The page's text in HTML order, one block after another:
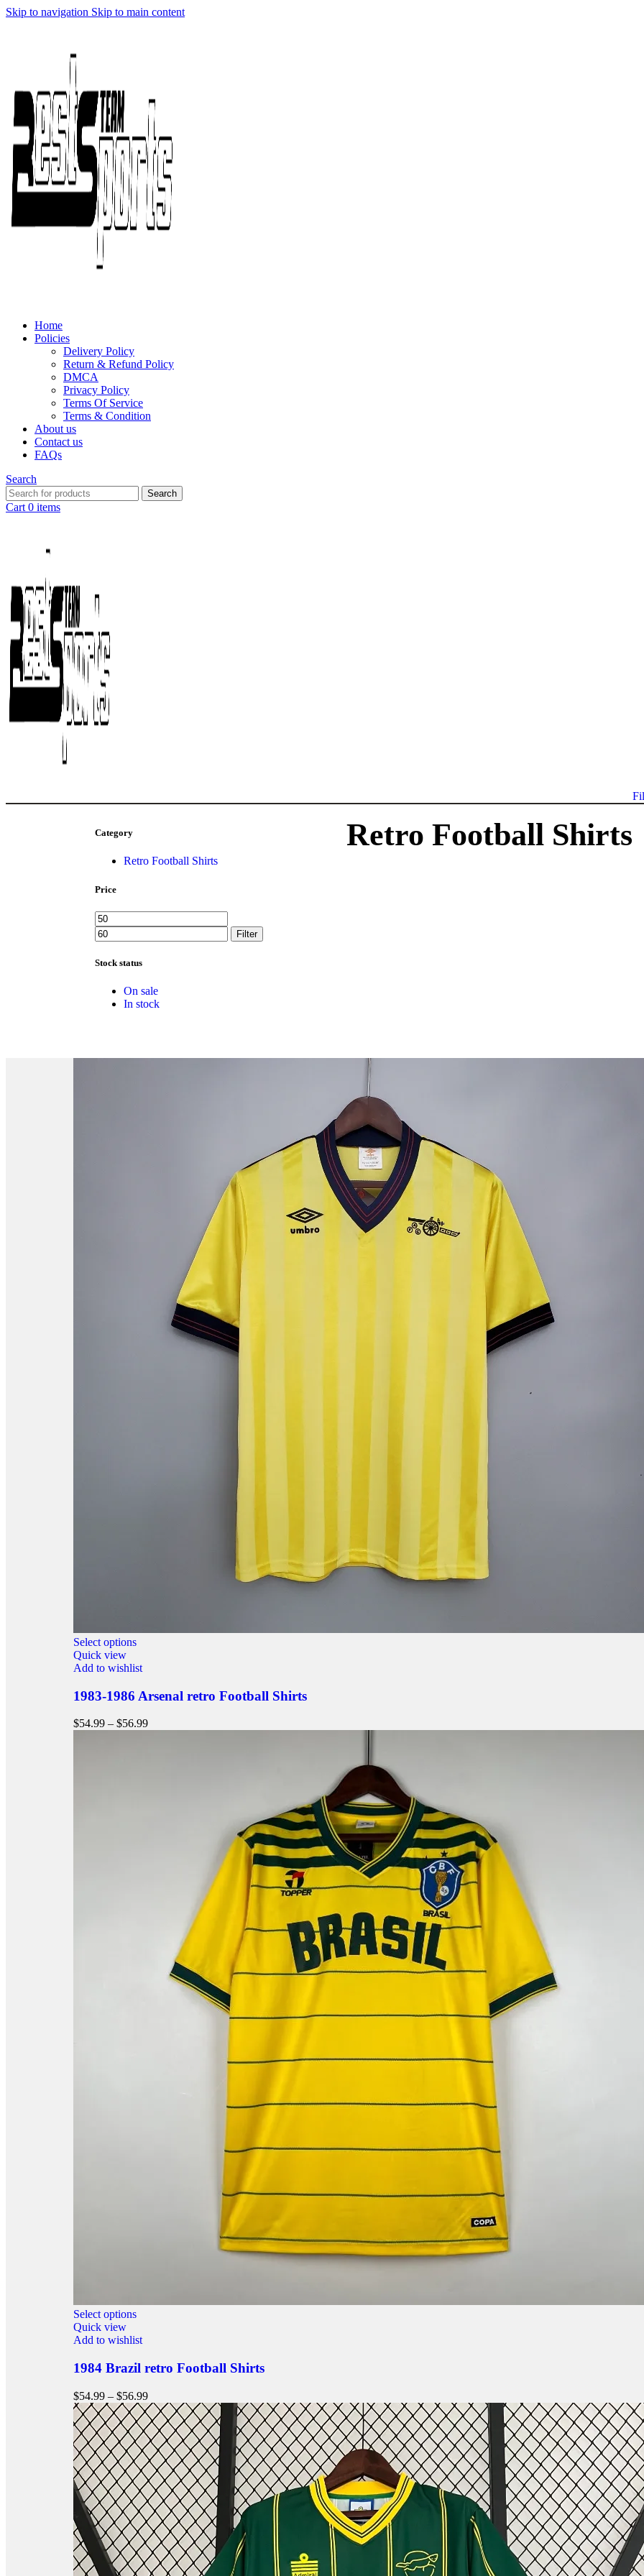
Skip to navigation Skip to main content
Home
Policies
Delivery Policy
Return & Refund Policy
DMCA
Privacy Policy
Terms Of Service
Terms & Condition
About us
Contact us
FAQs
Search
Search
Cart 0 items
Category
Retro Football Shirts
Price
Filter
Stock status
On sale
In stock
Retro Football Shirts
Select options
Quick view
Add to wishlist
1983-1986 Arsenal retro Football Shirts
$54.99 – $56.99
Select options
Quick view
Add to wishlist
1984 Brazil retro Football Shirts
$54.99 – $56.99